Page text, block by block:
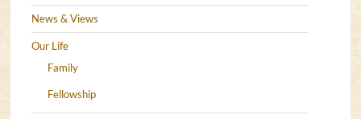
News & Views
Our Life
Family
Fellowship